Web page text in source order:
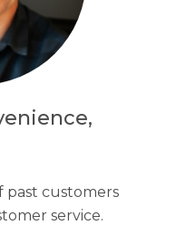
past customers
service.